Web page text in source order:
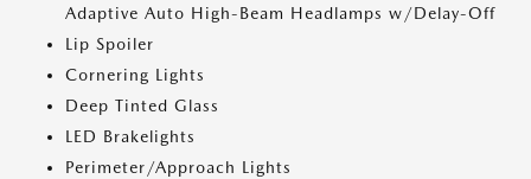
Adaptive Auto High-Beam Headlamps w/Delay-Off
Lip Spoiler
Cornering Lights
Deep Tinted Glass
LED Brakelights
Perimeter/Approach Lights